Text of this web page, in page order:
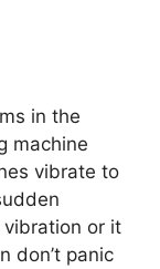
in the
machine
vibrate to
vibration or it
don’t panic